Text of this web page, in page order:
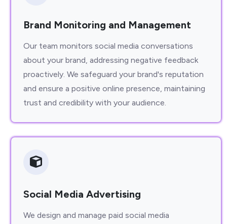
Brand Monitoring and Management
Our team monitors social media conversations
about your brand, addressing negative feedback
proactively. We safeguard your brand's reputation
and ensure a positive online presence, maintaining
trust and credibility with your audience.
Social Media Advertising
We design and manage paid social media